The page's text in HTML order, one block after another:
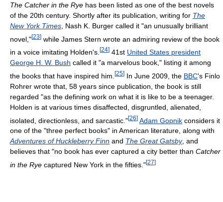
The Catcher in the Rye has been listed as one of the best novels
of the 20th century. Shortly after its publication, writing for The
New York Times , Nash K. Burger called it "an unusually brilliant
novel,"[23] while James Stern wrote an admiring review of the book
in a voice imitating Holden's. [24] 41st United States president
George H. W. Bush called it "a marvelous book," listing it among
the books that have inspired him. [25] In June 2009, the BBC's Finlo
Rohrer wrote that, 58 years since publication, the book is still
regarded "as the defining work on what it is like to be a teenager.
Holden is at various times disaffected, disgruntled, alienated,
isolated, directionless, and sarcastic."[26] Adam Gopnik considers it
one of the "three perfect books" in American literature, along with
Adventures of Huckleberry Finn and The Great Gatsby, and
believes that "no book has ever captured a city better than Catcher
in the Rye captured New York in the fifties."[27]